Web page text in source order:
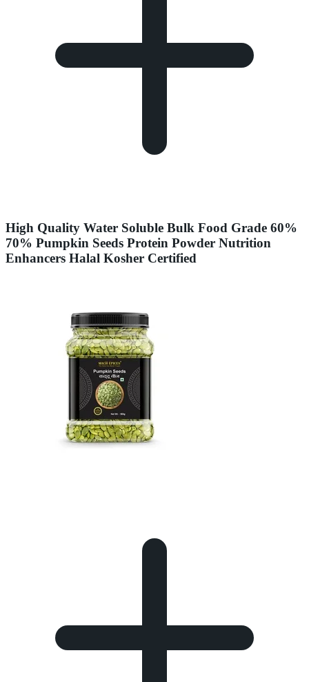
High Quality Water Soluble Bulk Food Grade 60%
70% Pumpkin Seeds Protein Powder Nutrition
Enhancers Halal Kosher Certified